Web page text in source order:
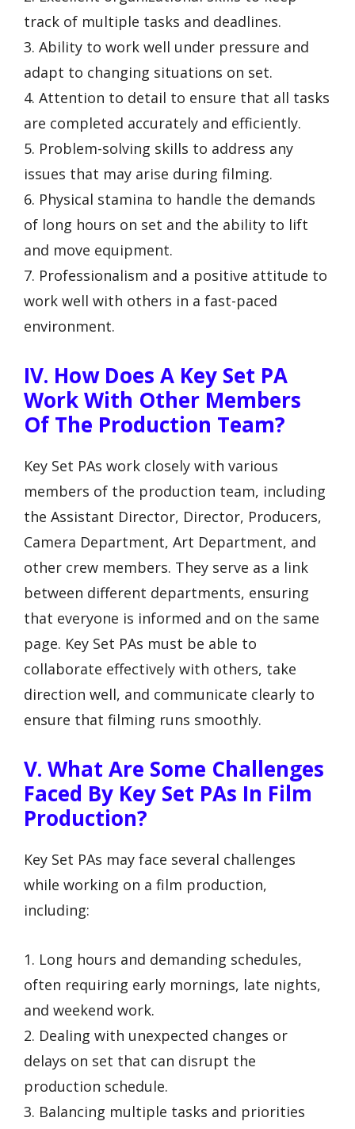
track of multiple tasks and deadlines.
3. Ability to work well under pressure and
adapt to changing situations on set.
4. Attention to detail to ensure that all tasks
are completed accurately and efficiently.
5. Problem-solving skills to address any
issues that may arise during filming.
6. Physical stamina to handle the demands
of long hours on set and the ability to lift
and move equipment.
7. Professionalism and a positive attitude to
work well with others in a fast-paced
environment.
IV. How Does A Key Set PA
Work With Other Members
Of The Production Team?
Key Set PAs work closely with various
members of the production team, including
the Assistant Director, Director, Producers,
Camera Department, Art Department, and
other crew members. They serve as a link
between different departments, ensuring
that everyone is informed and on the same
page. Key Set PAs must be able to
collaborate effectively with others, take
direction well, and communicate clearly to
ensure that filming runs smoothly.
V. What Are Some Challenges
Faced By Key Set PAs In Film
Production?
Key Set PAs may face several challenges
while working on a film production,
including:
1. Long hours and demanding schedules,
often requiring early mornings, late nights,
and weekend work.
2. Dealing with unexpected changes or
delays on set that can disrupt the
production schedule.
3. Balancing multiple tasks and priorities